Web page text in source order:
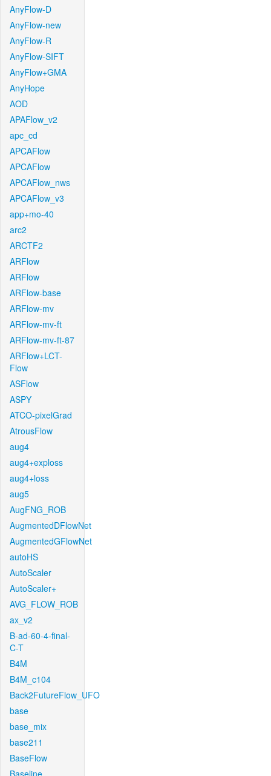
AnyFlow-D
AnyFlow-new
AnyFlow-R
AnyFlow-SIFT
AnyFlow+GMA
AnyHope
AOD
APAFlow_v2
apc_cd
APCAFlow
APCAFlow
APCAFlow_nws
APCAFlow_v3
app+mo-40
arc2
ARCTF2
ARFlow
ARFlow
ARFlow-base
ARFlow-mv
ARFlow-mv-ft
ARFlow-mv-ft-87
ARFlow+LCT-
Flow
ASFlow
ASPY
ATCO-pixelGrad
AtrousFlow
aug4
aug4+exploss
aug4+loss
aug5
AugFNG_ROB
AugmentedDFlowNet
AugmentedGFlowNet
autoHS
AutoScaler
AutoScaler+
AVG_FLOW_ROB
ax_v2
B-ad-60-4-final-
C-T
B4M
B4M_c104
Back2FutureFlow_UFO
base
base_mix
base211
BaseFlow
Baseline